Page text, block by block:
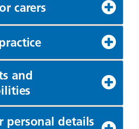
carers
and
personal details